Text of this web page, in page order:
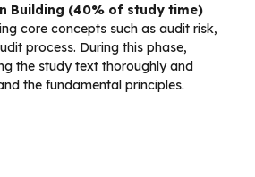
Building (40% of study time)
core concepts such as audit risk,
process. During this phase,
the study text thoroughly and
the fundamental principles.